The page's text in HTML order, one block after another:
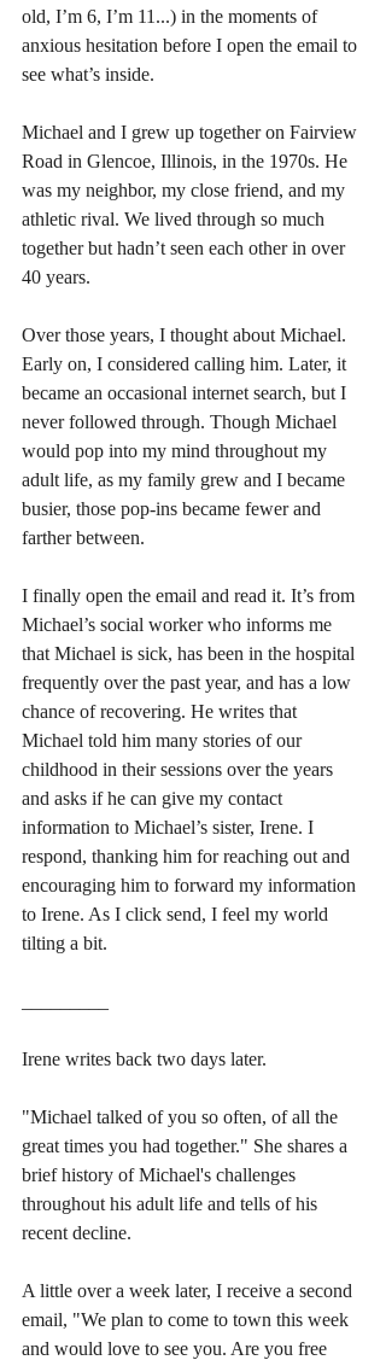
old, I’m 6, I’m 11...) in the moments of
anxious hesitation before I open the email to
see what’s inside.
Michael and I grew up together on Fairview
Road in Glencoe, Illinois, in the 1970s. He
was my neighbor, my close friend, and my
athletic rival. We lived through so much
together but hadn’t seen each other in over
40 years.
Over those years, I thought about Michael.
Early on, I considered calling him. Later, it
became an occasional internet search, but I
never followed through. Though Michael
would pop into my mind throughout my
adult life, as my family grew and I became
busier, those pop-ins became fewer and
farther between.
I finally open the email and read it. It’s from
Michael’s social worker who informs me
that Michael is sick, has been in the hospital
frequently over the past year, and has a low
chance of recovering. He writes that
Michael told him many stories of our
childhood in their sessions over the years
and asks if he can give my contact
information to Michael’s sister, Irene. I
respond, thanking him for reaching out and
encouraging him to forward my information
to Irene. As I click send, I feel my world
tilting a bit.
Irene writes back two days later.
"Michael talked of you so often, of all the
great times you had together." She shares a
brief history of Michael's challenges
throughout his adult life and tells of his
recent decline.
A little over a week later, I receive a second
email, "We plan to come to town this week
and would love to see you. Are you free